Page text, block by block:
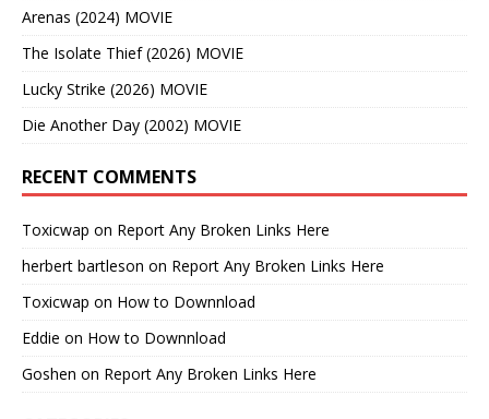
Arenas (2024) MOVIE
The Isolate Thief (2026) MOVIE
Lucky Strike (2026) MOVIE
Die Another Day (2002) MOVIE
RECENT COMMENTS
Toxicwap on Report Any Broken Links Here
herbert bartleson on Report Any Broken Links Here
Toxicwap on How to Downnload
Eddie on How to Downnload
Goshen on Report Any Broken Links Here